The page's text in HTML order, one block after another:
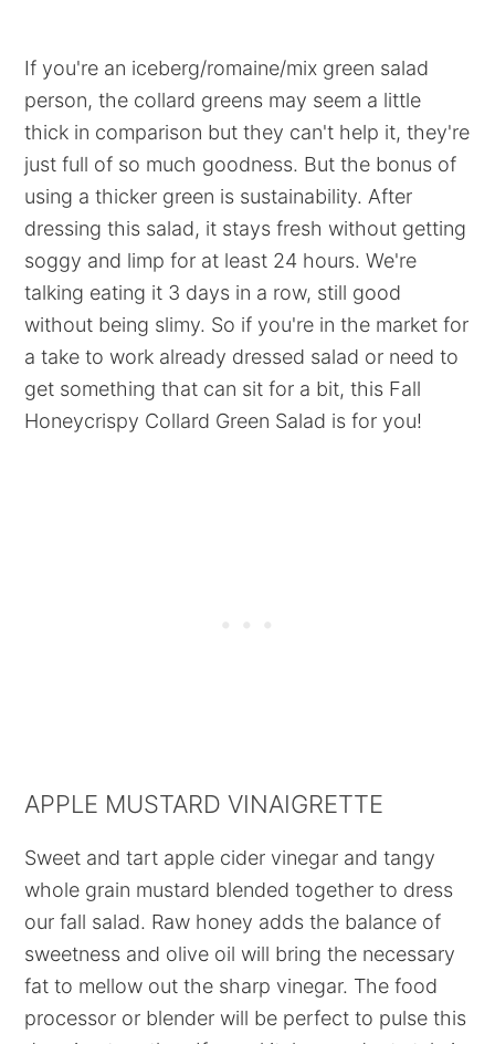
If you're an iceberg/romaine/mix green salad
person, the collard greens may seem a little
thick in comparison but they can't help it, they're
just full of so much goodness. But the bonus of
using a thicker green is sustainability. After
dressing this salad, it stays fresh without getting
soggy and limp for at least 24 hours. We're
talking eating it 3 days in a row, still good
without being slimy. So if you're in the market for
a take to work already dressed salad or need to
get something that can sit for a bit, this Fall
Honeycrispy Collard Green Salad is for you!
APPLE MUSTARD VINAIGRETTE
Sweet and tart apple cider vinegar and tangy
whole grain mustard blended together to dress
our fall salad. Raw honey adds the balance of
sweetness and olive oil will bring the necessary
fat to mellow out the sharp vinegar. The food
processor or blender will be perfect to pulse this